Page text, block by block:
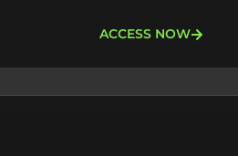
ACCESS NOW